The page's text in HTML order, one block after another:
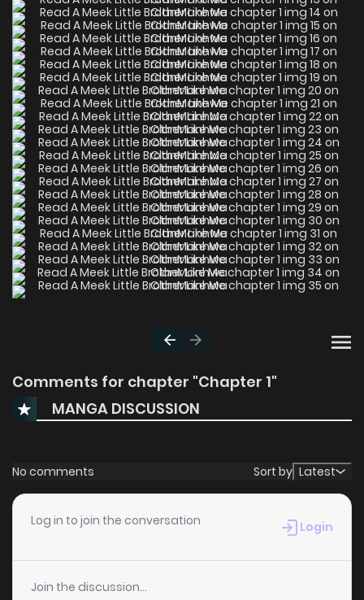
Comments for chapter "Chapter 1"
MANGA DISCUSSION
No comments Sort by Latest
Log in to join the conversation Login
Join the discussion...